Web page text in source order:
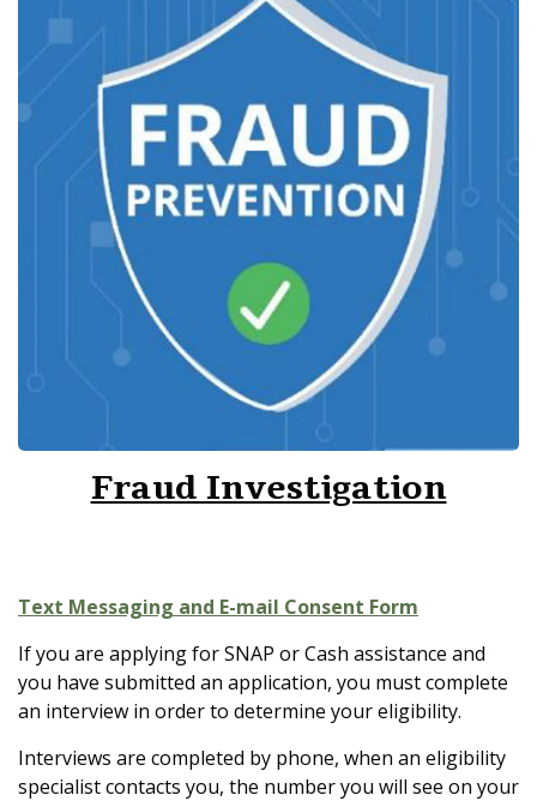
Fraud Investigation
Text Messaging and E-mail Consent Form
If you are applying for SNAP or Cash assistance and
you have submitted an application, you must complete
an interview in order to determine your eligibility.
Interviews are completed by phone, when an eligibility
specialist contacts you, the number you will see on your